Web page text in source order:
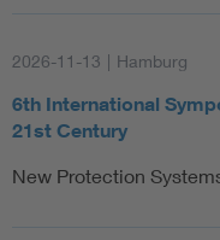
2026-11-13 | Hamburg
6th International
21st Century
New Protection